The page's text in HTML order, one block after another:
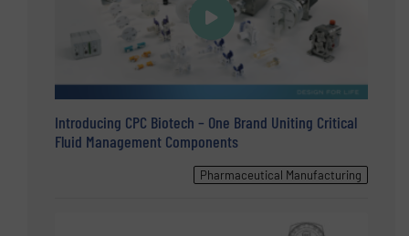
Introducing CPC Biotech – One Brand Uniting Critical
Fluid Management Components
Pharmaceutical Manufacturing